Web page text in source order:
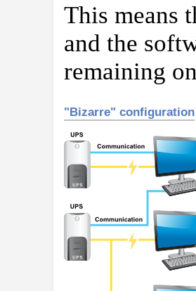
This means
and the
remaining
"Bizarre" configuration